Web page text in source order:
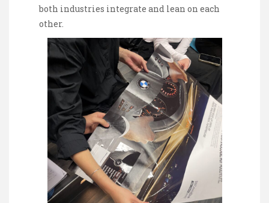
both industries integrate and lean on each
other.